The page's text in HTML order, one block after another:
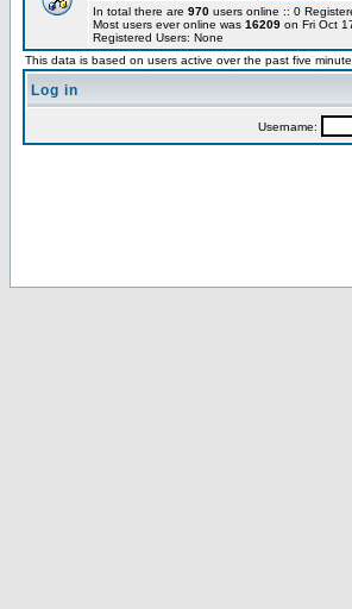
In total there are 970 users online :: 0
Most users ever online was 16209 on Fri Oct
Registered Users: None
This data is based on users active over the past five
Log in
Username: